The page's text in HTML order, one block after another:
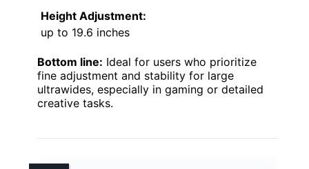
Height Adjustment:
up to 19.6 inches
Bottom line: Ideal for users who prioritize
fine adjustment and stability for large
ultrawides, especially in gaming or detailed
creative tasks.